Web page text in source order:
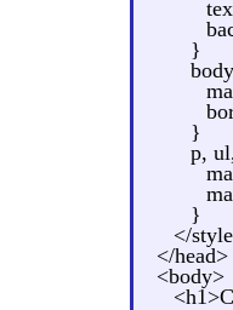
}
}
p,
}
</
</head>
<body>